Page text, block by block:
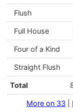
Flush
Full House
Four of a Kind
Straight Flush
Total
More on 33